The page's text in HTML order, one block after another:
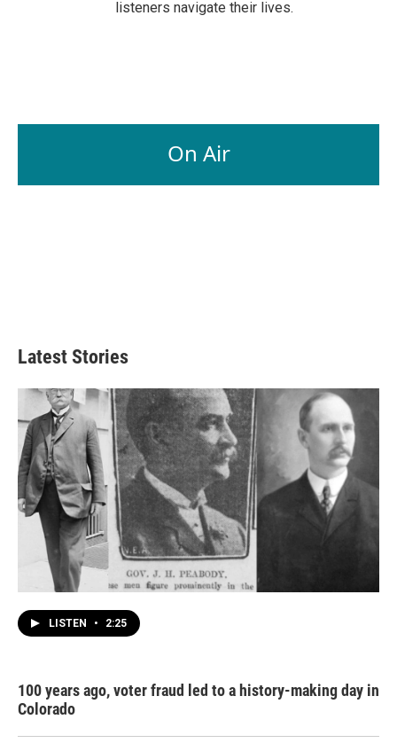
listeners navigate their lives.
On Air
Latest Stories
LISTEN • 2:25
100 years ago, voter fraud led to a history-making day in
Colorado